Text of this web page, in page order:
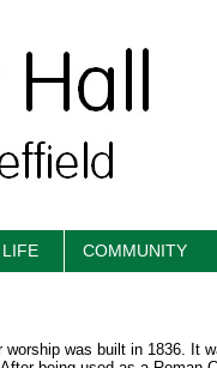
COMMUNITY
was built in 1836. It